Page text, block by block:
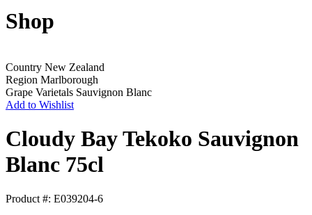
Shop
Country New Zealand
Region Marlborough
Grape Varietals Sauvignon Blanc
Add to Wishlist
Cloudy Bay Tekoko Sauvignon
Blanc 75cl
Product #: E039204-6